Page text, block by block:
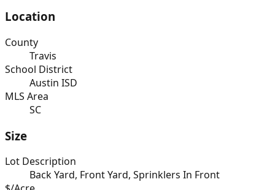
Location
County
Travis
School District
Austin ISD
MLS Area
SC
Size
Lot Description
Back Yard, Front Yard, Sprinklers In Front